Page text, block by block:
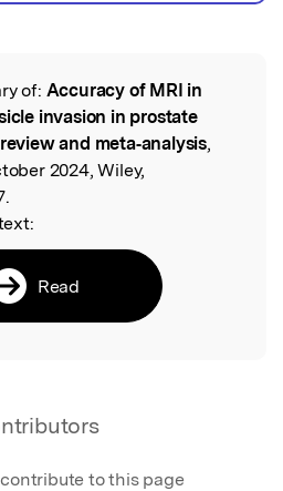
of: Accuracy of MRI in
invasion in prostate
and meta‐analysis,
2024, Wiley,
Read
to this page